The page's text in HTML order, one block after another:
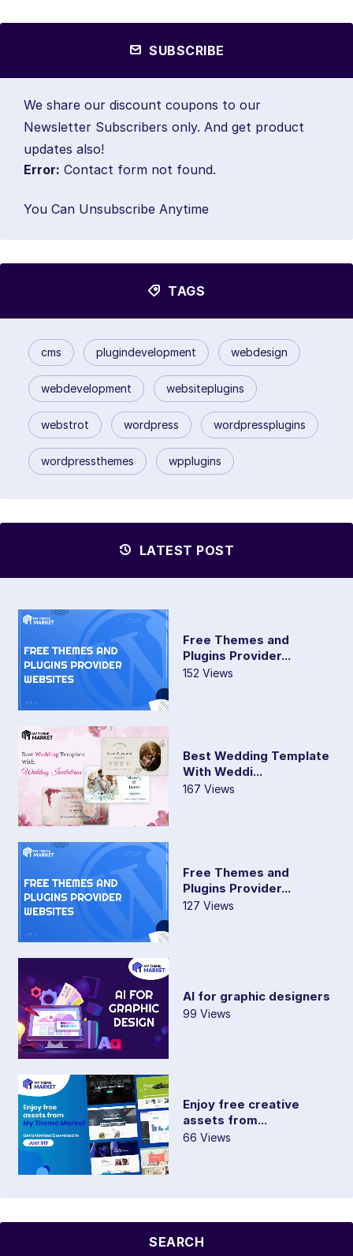
SUBSCRIBE
We share our discount coupons to our
Newsletter Subscribers only. And get product
updates also!
Error: Contact form not found.
You Can Unsubscribe Anytime
TAGS
cms plugindevelopment webdesign
webdevelopment websiteplugins
webstrot wordpress wordpressplugins
wordpressthemes wpplugins
LATEST POST
Free Themes and
Plugins Provider...
152 Views
Best Wedding Template
With Weddi...
167 Views
Free Themes and
Plugins Provider...
127 Views
AI for graphic designers
99 Views
Enjoy free creative
assets from...
66 Views
SEARCH